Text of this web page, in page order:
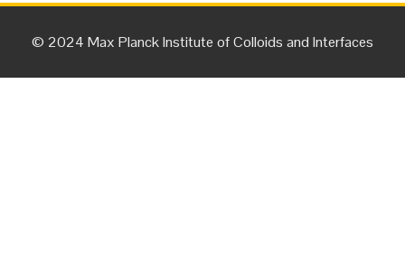
© 2024 Max Planck Institute of Colloids and Interfaces